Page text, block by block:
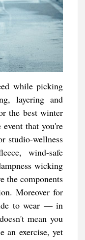
while picking
layering and
the best winter
event that you're
studio-wellness
wind-safe
wicking
the components
Moreover for
to wear — in
mean you
an exercise, yet